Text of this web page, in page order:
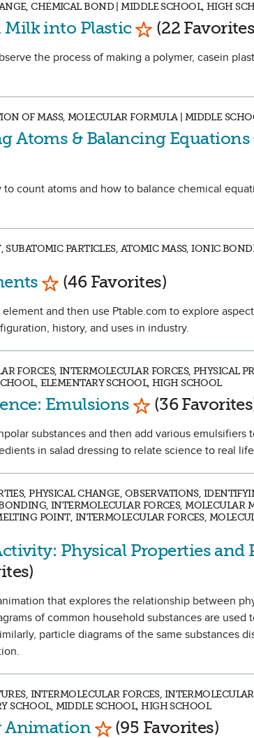
CHEMICAL BOND | MIDDLE SCHOOL, HIGH
into Plastic Mark as
(22
the process of making a polymer, casein
OF MASS, MOLECULAR FORMULA | MIDDLE
Atoms & Balancing Equations
count atoms and how to balance chemical
SUBATOMIC PARTICLES, ATOMIC MASS, IONIC
Mark as Favorite
(46 Favorites)
and then use Ptable.com to explore
history, and uses in industry.
FORCES, INTERMOLECULAR FORCES, PHYSICAL
ELEMENTARY SCHOOL, HIGH SCHOOL
Emulsions Mark as
(36
substances and then add various emulsifiers
in salad dressing to relate science to real
PHYSICAL CHANGE, OBSERVATIONS,
INTERMOLECULAR FORCES, MOLECULAR
POINT, INTERMOLECULAR FORCES,
Physical Properties and
that explores the relationship between
of common household substances are used
particle diagrams of the same substances
INTERMOLECULAR FORCES,
SCHOOL, MIDDLE SCHOOL, HIGH SCHOOL
Animation Mark as Favorite
(95 Favorites)